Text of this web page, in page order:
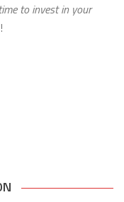
to invest in your